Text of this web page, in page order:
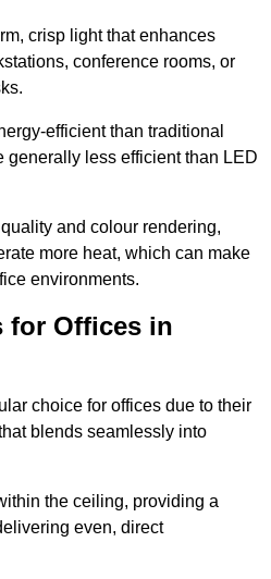
crisp light that enhances
conference rooms, or
efficient than traditional
generally less efficient than LED
and colour rendering,
more heat, which can make
environments.
for Offices in
choice for offices due to their
blends seamlessly into
the ceiling, providing a
even, direct